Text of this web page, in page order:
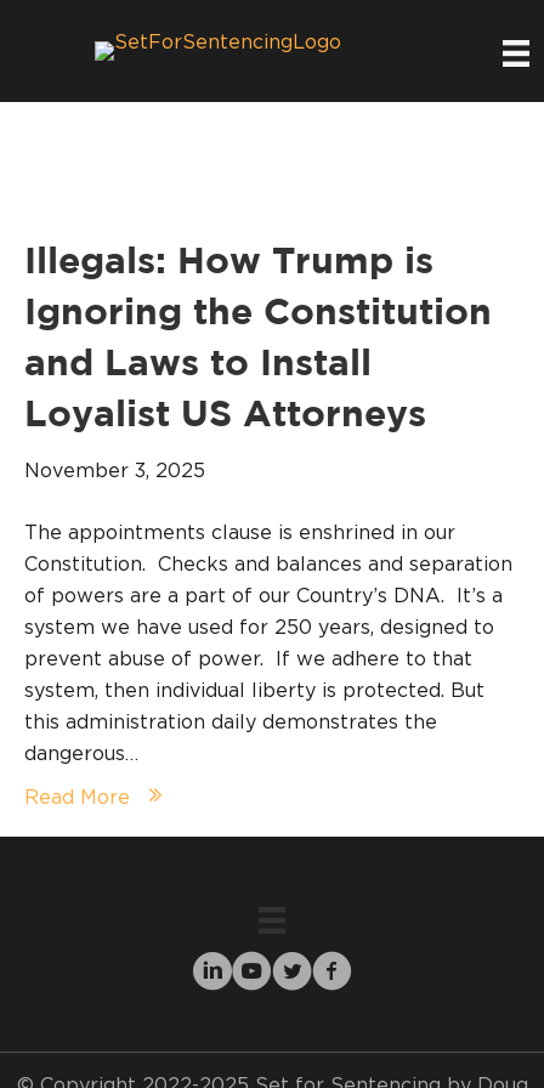
Illegals: How Trump is
Ignoring the Constitution
and Laws to Install
Loyalist US Attorneys
November 3, 2025
The appointments clause is enshrined in our
Constitution. Checks and balances and separation
of powers are a part of our Country’s DNA. It’s a
system we have used for 250 years, designed to
prevent abuse of power. If we adhere to that
system, then individual liberty is protected. But
this administration daily demonstrates the
dangerous…
Read More